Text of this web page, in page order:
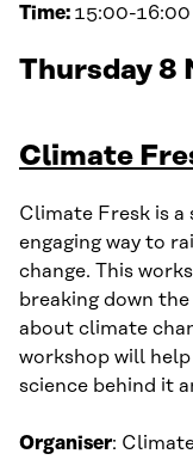
Time: 15:00-16:00
Thursday 8
Climate
Climate Fresk is
engaging way to
change. This
breaking down
about climate
workshop will
science behind it
Organiser: